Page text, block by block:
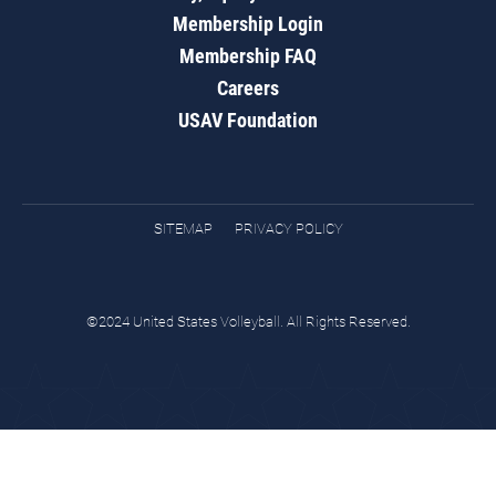
Membership Login
Membership FAQ
Careers
USAV Foundation
SITEMAP PRIVACY POLICY
©2024 United States Volleyball. All Rights Reserved.